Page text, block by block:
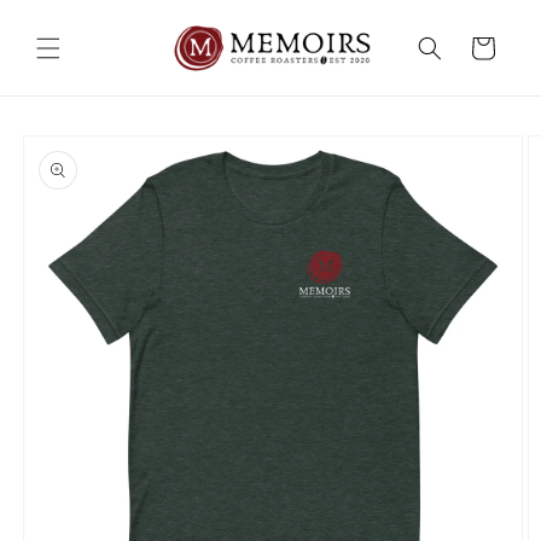
content
Cart
product
information